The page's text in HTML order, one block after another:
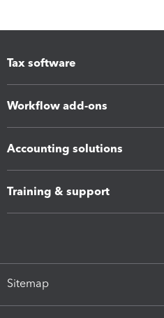
Tax software
Workflow add-ons
Accounting solutions
Training & support
Sitemap